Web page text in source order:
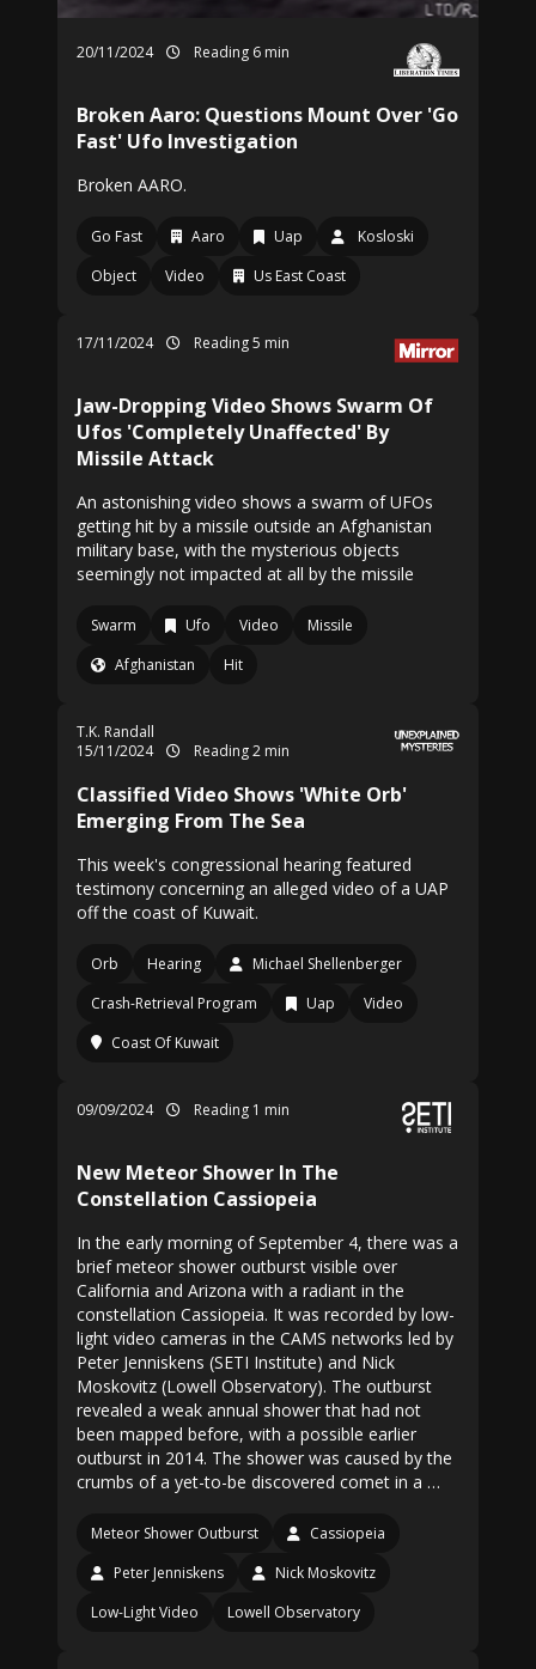
20/11/2024 Reading 6 min
Broken Aaro: Questions Mount Over 'Go
Fast' Ufo Investigation
Broken AARO.
Go Fast Aaro Uap
Kosloski
Object
Video Us East Coast
17/11/2024 Reading 5 min
Jaw-Dropping Video Shows Swarm Of
Ufos 'Completely Unaffected' By
Missile Attack
An astonishing video shows a swarm of UFOs
getting hit by a missile outside an Afghanistan
military base, with the mysterious objects
seemingly not impacted at all by the missile
Swarm Ufo Video
Missile
Afghanistan
Hit
T.K. Randall
15/11/2024
Reading 2 min
Classified Video Shows 'White Orb'
Emerging From The Sea
This week's congressional hearing featured
testimony concerning an alleged video of a UAP
off the coast of Kuwait.
Orb Hearing
Michael Shellenberger
Crash-Retrieval Program
Uap
Video
Coast Of Kuwait
09/09/2024 Reading 1 min
New Meteor Shower In The
Constellation Cassiopeia
In the early morning of September 4, there was a
brief meteor shower outburst visible over
California and Arizona with a radiant in the
constellation Cassiopeia. It was recorded by low-
light video cameras in the CAMS networks led by
Peter Jenniskens (SETI Institute) and Nick
Moskovitz (Lowell Observatory). The outburst
revealed a weak annual shower that had not
been mapped before, with a possible earlier
outburst in 2014. The shower was caused by the
crumbs of a yet-to-be discovered comet in a …
Meteor Shower Outburst
Cassiopeia
Peter Jenniskens
Nick Moskovitz
Low-Light Video
Lowell Observatory